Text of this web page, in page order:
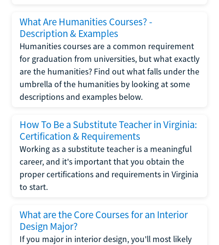
What Are Humanities Courses? -
Description & Examples
Humanities courses are a common requirement
for graduation from universities, but what exactly
are the humanities? Find out what falls under the
umbrella of the humanities by looking at some
descriptions and examples below.
How To Be a Substitute Teacher in Virginia:
Certification & Requirements
Working as a substitute teacher is a meaningful
career, and it's important that you obtain the
proper certifications and requirements in Virginia
to start.
What are the Core Courses for an Interior
Design Major?
If you major in interior design, you'll most likely